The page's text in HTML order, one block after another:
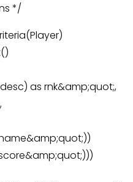
*/
as rnk&amp;quot;,